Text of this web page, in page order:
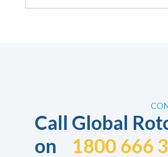
Call Global
on 1800 666